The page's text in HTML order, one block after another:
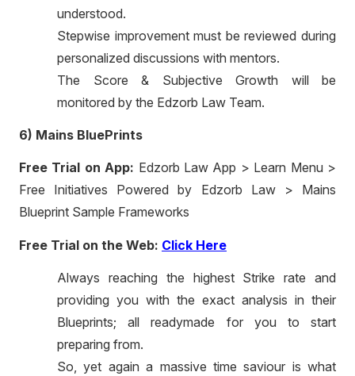
understood.
Stepwise improvement must be reviewed during
personalized discussions with mentors.
The Score & Subjective Growth will be
monitored by the Edzorb Law Team.
6) Mains BluePrints
Free Trial on App: Edzorb Law App > Learn Menu >
Free Initiatives Powered by Edzorb Law > Mains
Blueprint Sample Frameworks
Free Trial on the Web: Click Here
Always reaching the highest Strike rate and
providing you with the exact analysis in their
Blueprints; all readymade for you to start
preparing from.
So, yet again a massive time saviour is what